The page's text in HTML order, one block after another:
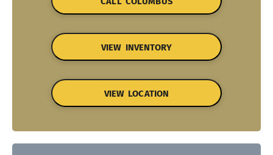
VIEW INVENTORY
VIEW LOCATION